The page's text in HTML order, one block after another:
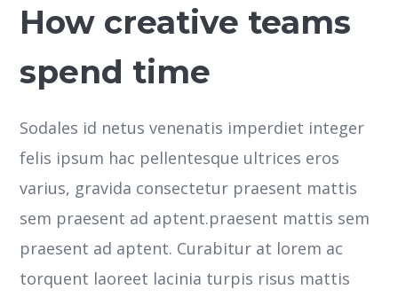
How creative teams
spend time
Sodales id netus venenatis imperdiet integer
felis ipsum hac pellentesque ultrices eros
varius, gravida consectetur praesent mattis
sem praesent ad aptent.praesent mattis sem
praesent ad aptent. Curabitur at lorem ac
torquent laoreet lacinia turpis risus mattis